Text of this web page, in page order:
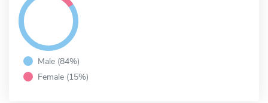
Male (84%)
Female (15%)